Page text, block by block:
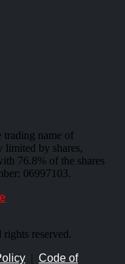
trading name of
limited by shares,
76.8% of the shares
06997103.
reserved.
| Code of